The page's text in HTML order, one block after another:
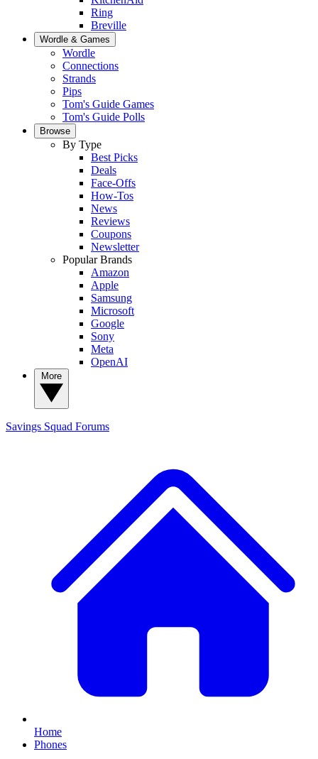
Ring
Breville
Wordle & Games
Wordle
Connections
Strands
Pips
Tom's Guide Games
Tom's Guide Polls
Browse
By Type
Best Picks
Deals
Face-Offs
How-Tos
News
Reviews
Coupons
Newsletter
Popular Brands
Amazon
Apple
Samsung
Microsoft
Google
Sony
Meta
OpenAI
Savings Squad Forums
Home
Phones